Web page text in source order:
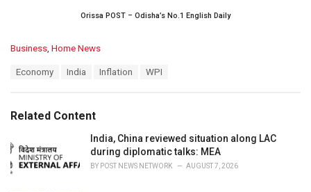
Orissa POST – Odisha’s No.1 English Daily
C
o
r
e
s
:
Business, Home News
:
Economy India Inflation WPI
Related Content
India, China reviewed situation along LAC
during diplomatic talks: MEA
BY POST NEWS NETWORK AUGUST 7, 2026